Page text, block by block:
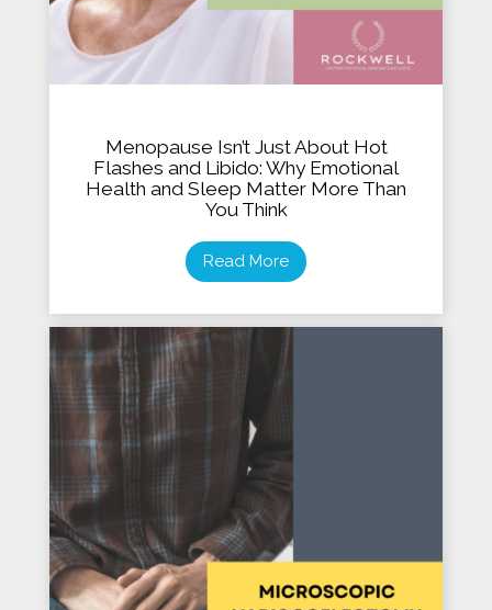
Menopause Isn’t Just About Hot
Flashes and Libido: Why Emotional
Health and Sleep Matter More Than
You Think
Read More